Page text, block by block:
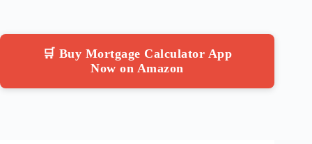
🛒 Buy Mortgage Calculator App
Now on Amazon